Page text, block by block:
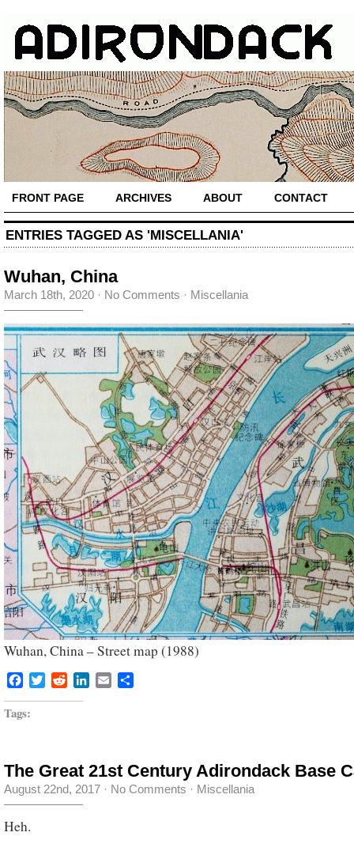
FRONT PAGE ARCHIVES ABOUT CONTACT
ENTRIES TAGGED AS 'MISCELLANIA'
Wuhan, China
March 18th, 2020 · No Comments · Miscellania
Wuhan, China – Street map (1988)
Facebook
TwitterRedditLinkedIn
Email
Tags:
The Great 21st Century Adirondack Base
August 22nd, 2017 · No Comments · Miscellania
Heh.